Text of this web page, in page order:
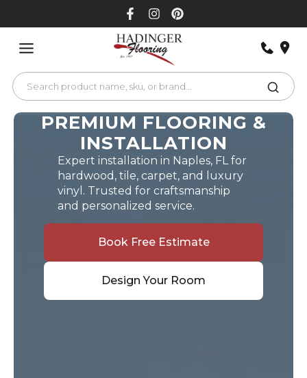
PREMIUM FLOORING &
INSTALLATION
Expert installation in Naples, FL for
hardwood, tile, carpet, and luxury
vinyl. Trusted for craftsmanship
and personalized service.
Book Free Estimate
Design Your Room